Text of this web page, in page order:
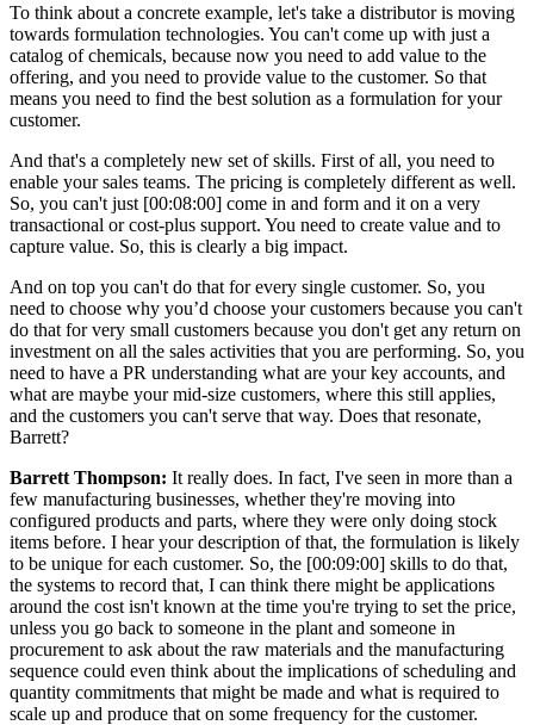
To think about a concrete example, let's take a distributor is moving
towards formulation technologies. You can't come up with just a
catalog of chemicals, because now you need to add value to the
offering, and you need to provide value to the customer. So that
means you need to find the best solution as a formulation for your
customer.
And that's a completely new set of skills. First of all, you need to
enable your sales teams. The pricing is completely different as well.
So, you can't just [00:08:00] come in and form and it on a very
transactional or cost-plus support. You need to create value and to
capture value. So, this is clearly a big impact.
And on top you can't do that for every single customer. So, you
need to choose why you’d choose your customers because you can't
do that for very small customers because you don't get any return on
investment on all the sales activities that you are performing. So, you
need to have a PR understanding what are your key accounts, and
what are maybe your mid-size customers, where this still applies,
and the customers you can't serve that way. Does that resonate,
Barrett?
Barrett Thompson: It really does. In fact, I've seen in more than a
few manufacturing businesses, whether they're moving into
configured products and parts, where they were only doing stock
items before. I hear your description of that, the formulation is likely
to be unique for each customer. So, the [00:09:00] skills to do that,
the systems to record that, I can think there might be applications
around the cost isn't known at the time you're trying to set the price,
unless you go back to someone in the plant and someone in
procurement to ask about the raw materials and the manufacturing
sequence could even think about the implications of scheduling and
quantity commitments that might be made and what is required to
scale up and produce that on some frequency for the customer.